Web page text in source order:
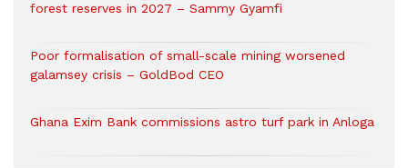
forest reserves in 2027 – Sammy Gyamfi
Poor formalisation of small-scale mining worsened
galamsey crisis – GoldBod CEO
Ghana Exim Bank commissions astro turf park in Anloga